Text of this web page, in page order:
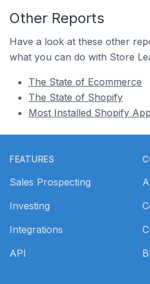
Other Reports
Have a look at these other
what you can do with Store
The State of Ecommerce
The State of Shopify
Most Installed Shopify
FEATURES
Sales Prospecting
Investing
Integrations
API